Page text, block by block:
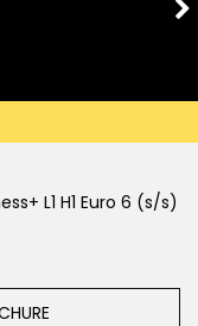
L1 H1 Euro 6 (s/s)